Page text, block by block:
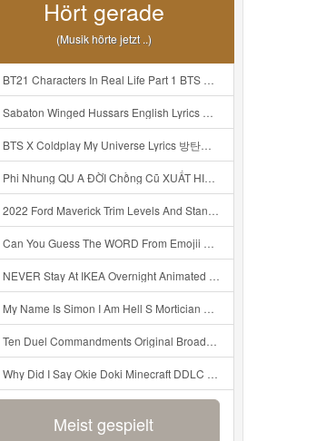
Hört gerade
(Musik hörte jetzt ..)
BT21 Characters In Real Life Part 1 BTS AND BT21 방탄소년단 BT21 BT21아가들은 아빠조아 따라쟁이들 BTS Vs BT21 Mp3
Sabaton Winged Hussars English Lyrics Mp3
BTS X Coldplay My Universe Lyrics 방탄소년단 콜드플레이 My Universe 가사 Color Coded Lyrics Han Rom Eng Mp3
Phi Nhung QU A ĐỜI Chồng Cũ XUẤT HIỆN Khóc Hối Hận Vì Làm Điều KHỦNG KHIẾP Với Cô Mp3
2022 Ford Maverick Trim Levels And Standard Features Explained Mp3
Can You Guess The WORD From Emojii COMPOUND WORD EMOJII CHALLENGE 90 PEOPLE FAIL Guess Mp3
NEVER Stay At IKEA Overnight Animated SCP 3008 Horror Story Mp3
My Name Is Simon I Am Hell S Mortician And I Am Going To Kill God Creepypasta Mp3
Ten Duel Commandments Original Broadway Cast Of Hamilton Lyrics Mp3
Why Did I Say Okie Doki Minecraft DDLC Animated Music Video Song By The Stupendium Mp3
Meist gespielt